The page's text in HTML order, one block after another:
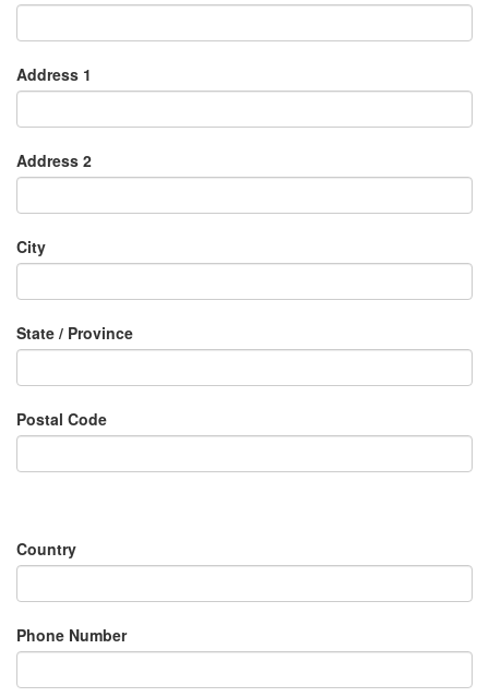
Address 1
Address 2
City
State / Province
Postal Code
Country
Phone Number